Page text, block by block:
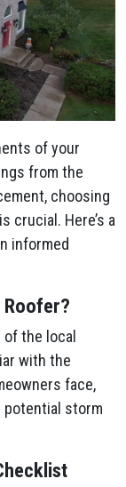
of your
from the
choosing
crucial. Here’s a
informed
Roofer?
the local
with the
face,
potential storm